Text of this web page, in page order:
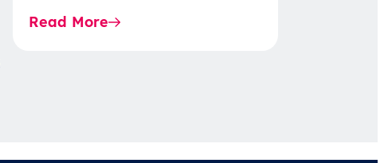
decision-making.
Read More